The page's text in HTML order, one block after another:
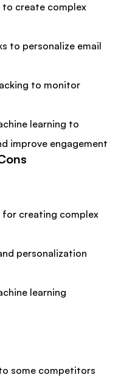
create complex
to personalize email
to monitor
learning to
improve engagement
creating complex
personalization
learning
some competitors